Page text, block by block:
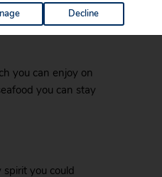
you can enjoy on
you can stay
you could
Decline